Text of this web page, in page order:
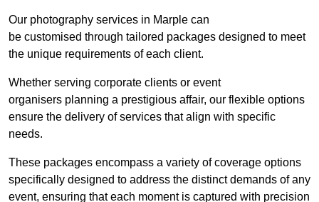
Our photography services in Marple can
be customised through tailored packages designed to meet
the unique requirements of each client.
Whether serving corporate clients or event
organisers planning a prestigious affair, our flexible options
ensure the delivery of services that align with specific
needs.
These packages encompass a variety of coverage options
specifically designed to address the distinct demands of any
event, ensuring that each moment is captured with precision